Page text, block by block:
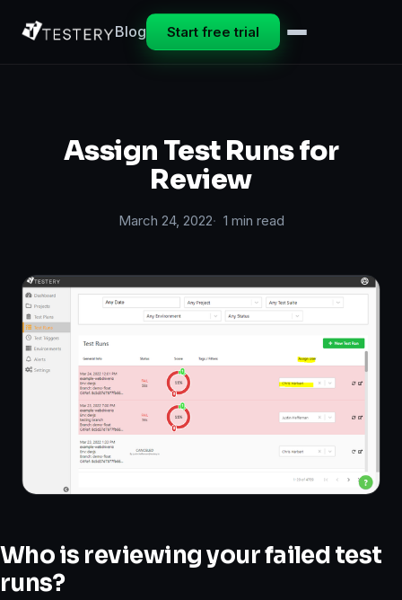
Blog Start free trial
Assign Test Runs for
Review
March 24, 2022 1 min read
Who is reviewing your failed test
runs?